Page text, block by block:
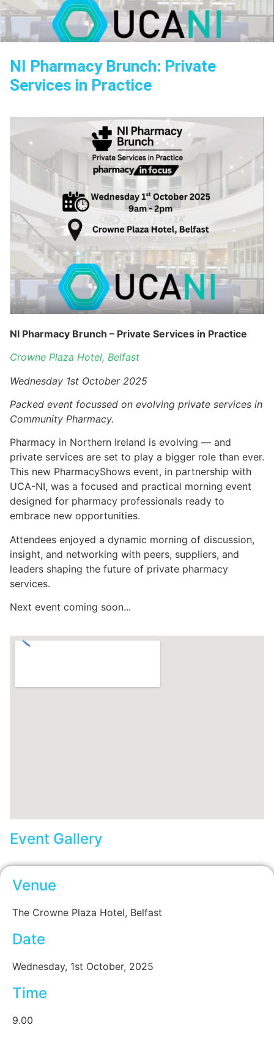
NI Pharmacy Brunch: Private
Services in Practice
NI Pharmacy Brunch – Private Services in Practice
Crowne Plaza Hotel, Belfast
Wednesday 1st October 2025
Packed event focussed on evolving private services in
Community Pharmacy.
Pharmacy in Northern Ireland is evolving — and
private services are set to play a bigger role than ever.
This new PharmacyShows event, in partnership with
UCA-NI, was a focused and practical morning event
designed for pharmacy professionals ready to
embrace new opportunities.
Attendees enjoyed a dynamic morning of discussion,
insight, and networking with peers, suppliers, and
leaders shaping the future of private pharmacy
services.
Next event coming soon...
Event Gallery
Venue
The Crowne Plaza Hotel, Belfast
Date
Wednesday, 1st October, 2025
Time
9.00